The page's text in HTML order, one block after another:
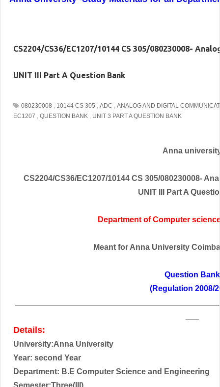
CS2204/CS36/EC1207/10144 CS 305/080230008-
UNIT III Part A Question Bank
080230008 , 10144 CS 305 , ADC , ANALOG AND DIGITAL
EC1207 , QUESTION BANK , UNIT 3 PART A QUESTION BANK
Anna
CS2204/CS36/EC1207/10144 CS 305/080230008-
UNIT III Part A
Department of Computer
Meant for Anna University
Question Bank
(Regulation 2008/
Details:
University:Anna University
Year: second Year
Department: B.E Computer Science and Engineering
Semester:Three(III)